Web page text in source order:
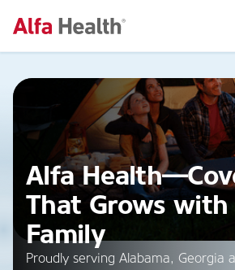
Alfa
That Grows with
Family
Proudly serving Alabama, Georgia